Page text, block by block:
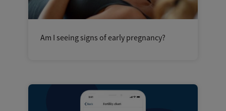
Am I seeing signs of early pregnancy?